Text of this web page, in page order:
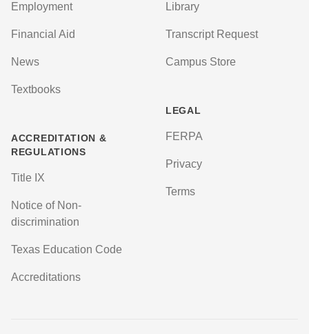
Employment
Financial Aid
News
Textbooks
ACCREDITATION &
REGULATIONS
Title IX
Notice of Non-
discrimination
Texas Education Code
Accreditations
Library
Transcript Request
Campus Store
LEGAL
FERPA
Privacy
Terms